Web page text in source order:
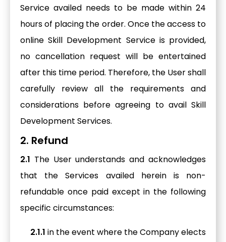
Service availed needs to be made within 24
hours of placing the order. Once the access to
online Skill Development Service is provided,
no cancellation request will be entertained
after this time period. Therefore, the User shall
carefully review all the requirements and
considerations before agreeing to avail Skill
Development Services.
2. Refund
2.1 The User understands and acknowledges
that the Services availed herein is non-
refundable once paid except in the following
specific circumstances:
2.1.1 in the event where the Company elects